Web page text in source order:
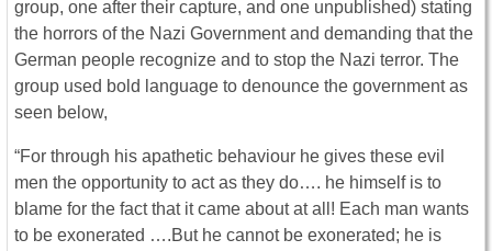
group, one after their capture, and one unpublished) stating
the horrors of the Nazi Government and demanding that the
German people recognize and to stop the Nazi terror. The
group used bold language to denounce the government as
seen below,
“For through his apathetic behaviour he gives these evil
men the opportunity to act as they do…. he himself is to
blame for the fact that it came about at all! Each man wants
to be exonerated ….But he cannot be exonerated; he is